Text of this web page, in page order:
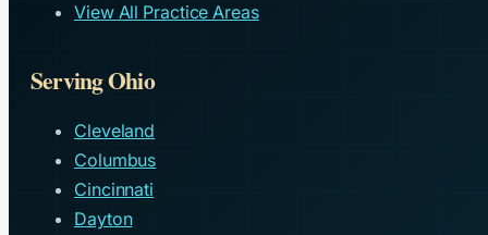
View All Practice Areas
Serving Ohio
Cleveland
Columbus
Cincinnati
Dayton